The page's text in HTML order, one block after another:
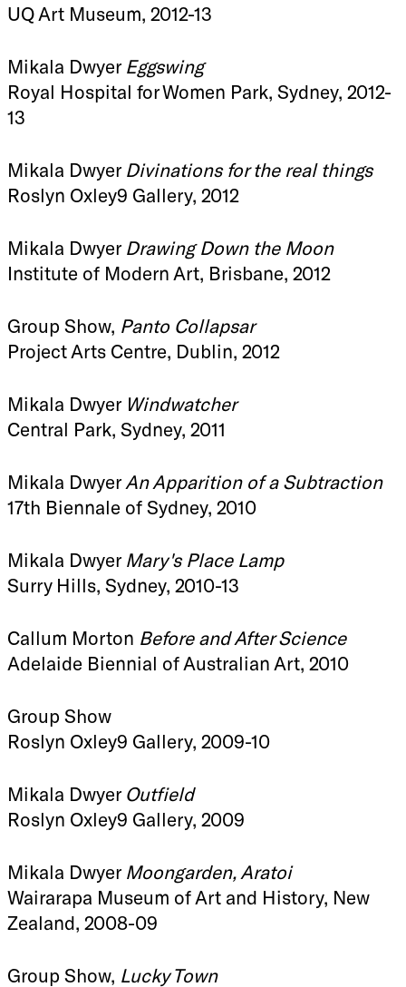
UQ Art Museum, 2012-13
Mikala Dwyer Eggswing
Royal Hospital for Women Park, Sydney, 2012-
13
Mikala Dwyer Divinations for the real things
Roslyn Oxley9 Gallery, 2012
Mikala Dwyer Drawing Down the Moon
Institute of Modern Art, Brisbane, 2012
Group Show, Panto Collapsar
Project Arts Centre, Dublin, 2012
Mikala Dwyer Windwatcher
Central Park, Sydney, 2011
Mikala Dwyer An Apparition of a Subtraction
17th Biennale of Sydney, 2010
Mikala Dwyer Mary's Place Lamp
Surry Hills, Sydney, 2010-13
Callum Morton Before and After Science
Adelaide Biennial of Australian Art, 2010
Group Show
Roslyn Oxley9 Gallery, 2009-10
Mikala Dwyer Outfield
Roslyn Oxley9 Gallery, 2009
Mikala Dwyer Moongarden, Aratoi
Wairarapa Museum of Art and History, New
Zealand, 2008-09
Group Show, Lucky Town